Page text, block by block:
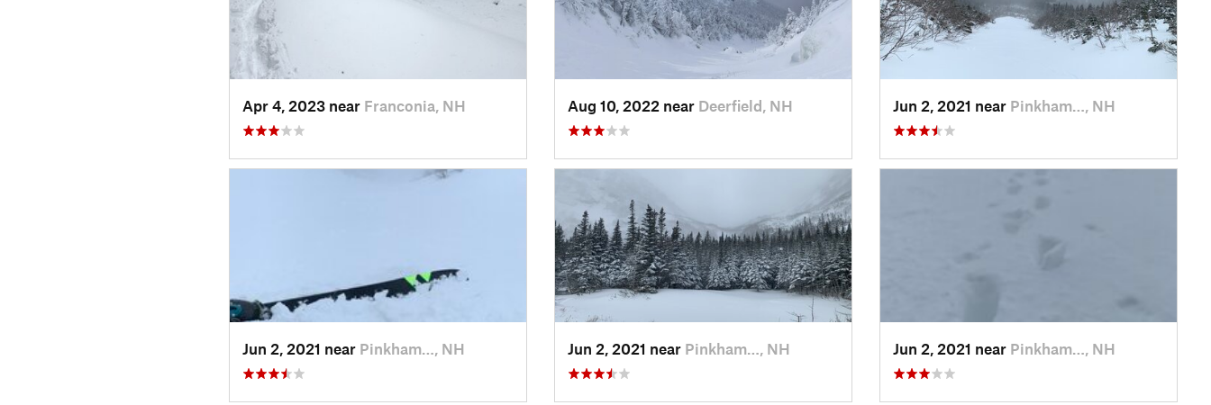
Apr 4, 2023 near Franconia, NH Aug 10, 2022 near Deerfield, NH Jun 2, 2021 near Pinkham…, NH
Jun 2, 2021 near Pinkham…, NH Jun 2, 2021 near Pinkham…, NH Jun 2, 2021 near Pinkham…, NH